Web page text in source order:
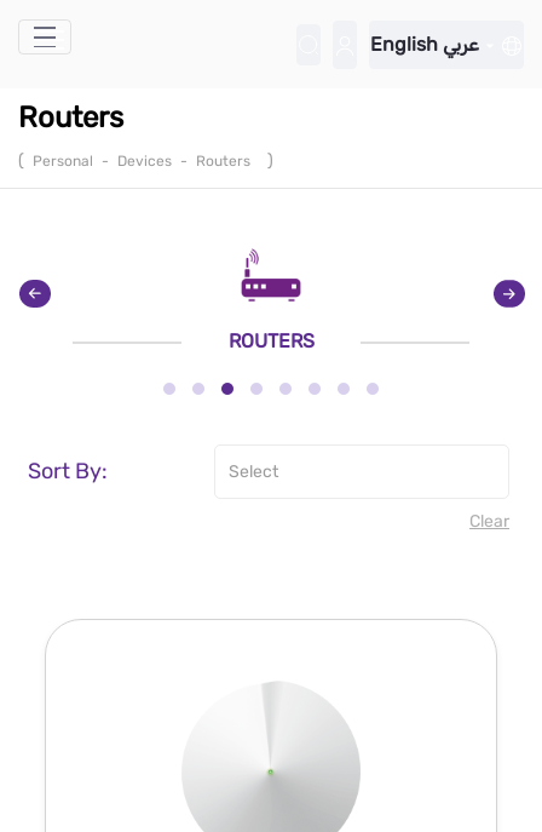
Skip to Main Content
English عربي
Routers
( Personal - Devices - Routers )
ROUTERS
Sort By:
Clear